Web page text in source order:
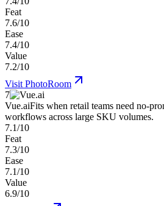
Feat
7.6/10
Ease
7.4/10
Value
7.2/10
Visit PhotoRoom
7
Vue.aiFits when retail teams need no-
workflows across large SKU volumes.
7.1/10
Feat
7.3/10
Ease
7.1/10
Value
6.9/10